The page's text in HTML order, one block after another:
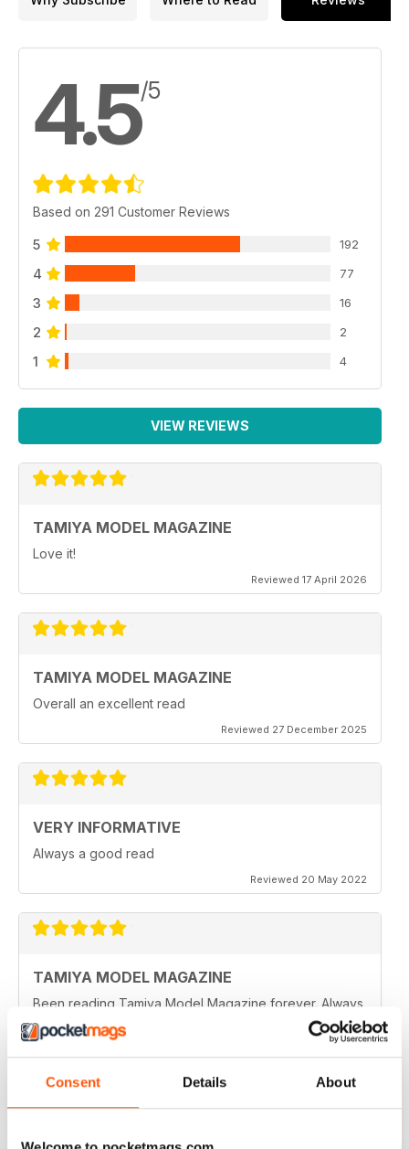
Consent Details About
4.5/5
Based on 291 Customer Reviews
5 192
4 77
3 16
2 2
1 4
VIEW REVIEWS
TAMIYA MODEL MAGAZINE
Love it!
Reviewed 17 April 2026
TAMIYA MODEL MAGAZINE
Overall an excellent read
Reviewed 27 December 2025
VERY INFORMATIVE
Always a good read
Reviewed 20 May 2022
TAMIYA MODEL MAGAZINE
Been reading Tamiya Model Magazine forever. Always
Reviewed 07 March 2021
TAMIYA MODEL MAGAZINE